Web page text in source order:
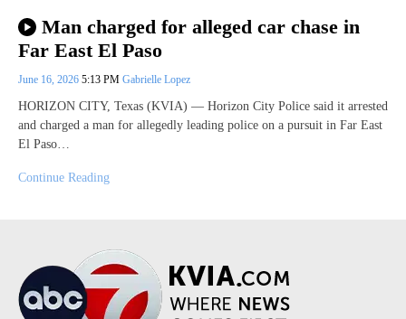
Man charged for alleged car chase in
Far East El Paso
June 16, 2026 5:13 PM Gabrielle Lopez
HORIZON CITY, Texas (KVIA) — Horizon City Police said it arrested
and charged a man for allegedly leading police on a pursuit in Far East
El Paso…
Continue Reading